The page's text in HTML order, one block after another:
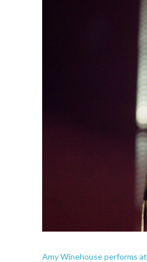
Amy Winehouse performs